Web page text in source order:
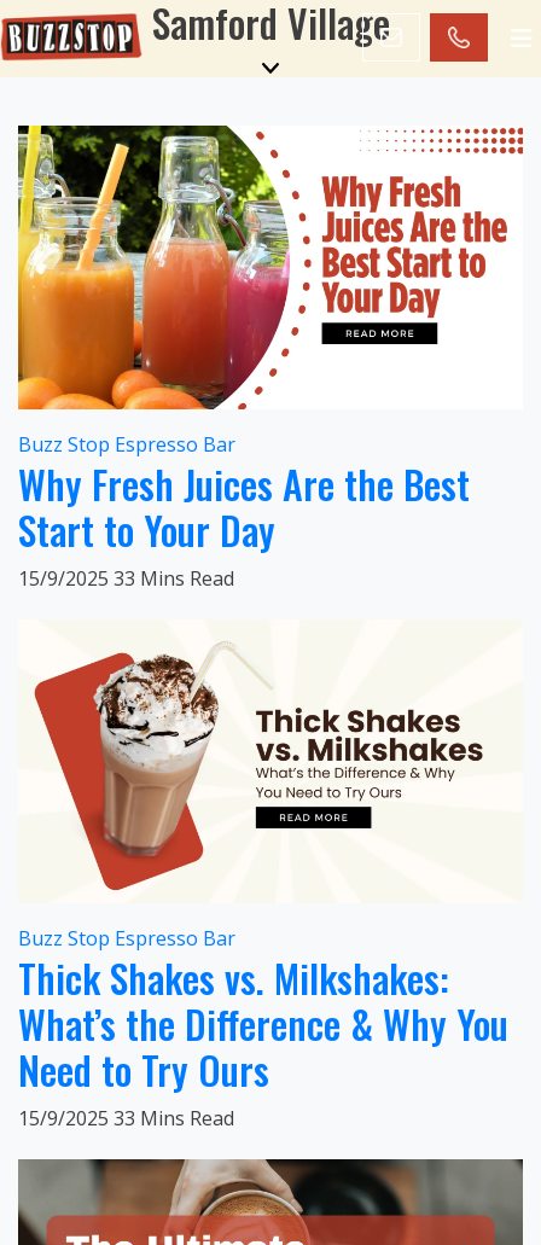
Samford Village
Buzz Stop Espresso Bar
Why Fresh Juices Are the Best
Start to Your Day
15/9/2025 33 Mins Read
Buzz Stop Espresso Bar
Thick Shakes vs. Milkshakes:
What’s the Difference & Why You
Need to Try Ours
15/9/2025 33 Mins Read